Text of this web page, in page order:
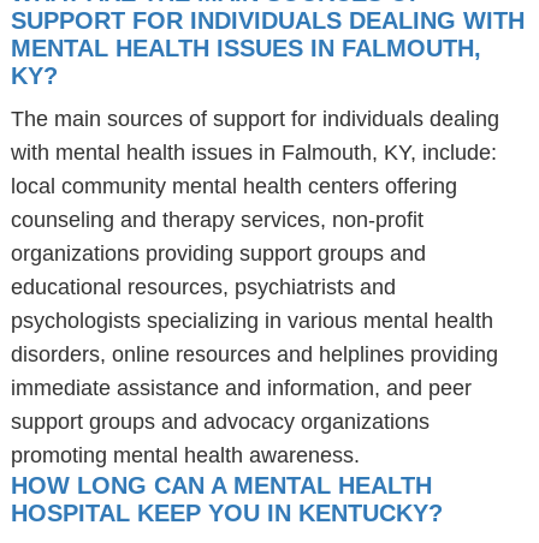
SUPPORT FOR INDIVIDUALS DEALING WITH
MENTAL HEALTH ISSUES IN FALMOUTH,
KY?
The main sources of support for individuals dealing
with mental health issues in Falmouth, KY, include:
local community mental health centers offering
counseling and therapy services, non-profit
organizations providing support groups and
educational resources, psychiatrists and
psychologists specializing in various mental health
disorders, online resources and helplines providing
immediate assistance and information, and peer
support groups and advocacy organizations
promoting mental health awareness.
HOW LONG CAN A MENTAL HEALTH
HOSPITAL KEEP YOU IN KENTUCKY?